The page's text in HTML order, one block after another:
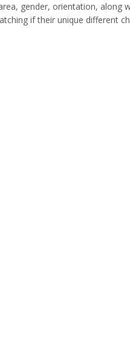
gender, orientation, along
if their unique different